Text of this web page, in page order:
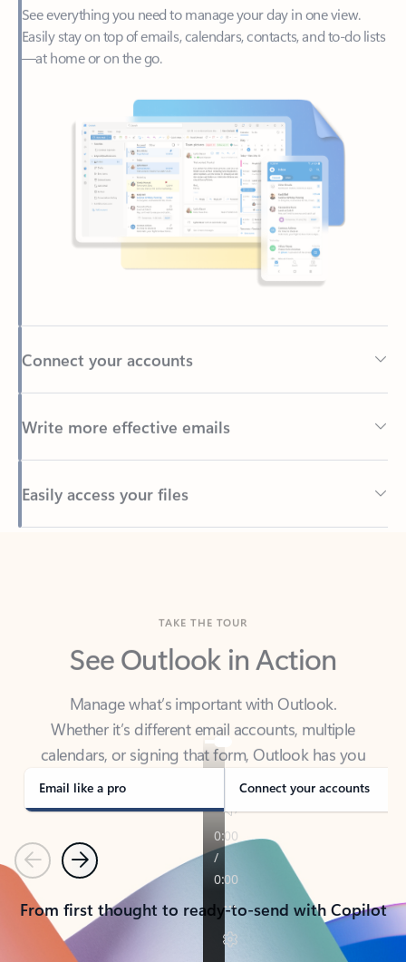
—at home or on the go.
Connect your accounts
Write more effective emails
Easily access your files
Back to tabs
See Outlook in Action
Manage what’s important with Outlook.
calendars, or signing that form, Outlook has you
covered - at home, for work, or on-the-go.
Email like a pro Connect your accounts
PreviousNext
From first thought to ready-to-send with Copilot